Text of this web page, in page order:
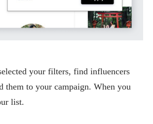
your filters, find influencers
them to your campaign. When you
list.